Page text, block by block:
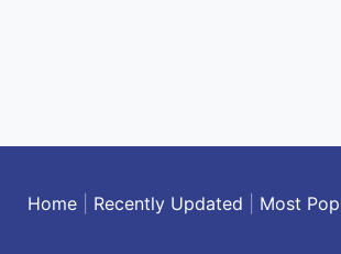
Home| Recently Updated Most